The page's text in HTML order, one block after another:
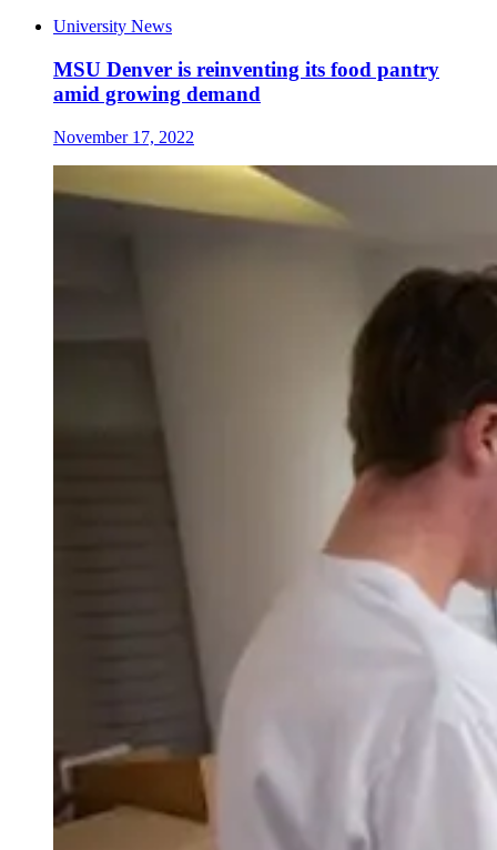
University News
MSU Denver is reinventing its food pantry
amid growing demand
November 17, 2022